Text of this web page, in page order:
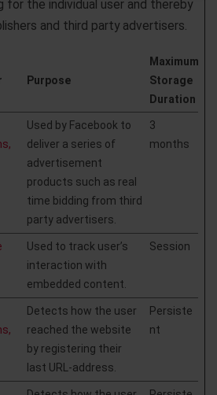
for the individual user and thereby
and third party advertisers.
Purpose
Maximum
Storage
Duration
Used by Facebook to
deliver a series of
advertisement
products such as real
time bidding from third
party advertisers.
3
months
Used to track user’s
interaction with
embedded content.
Session
Detects how the user
reached the website
by registering their
last URL-address.
Persiste
nt